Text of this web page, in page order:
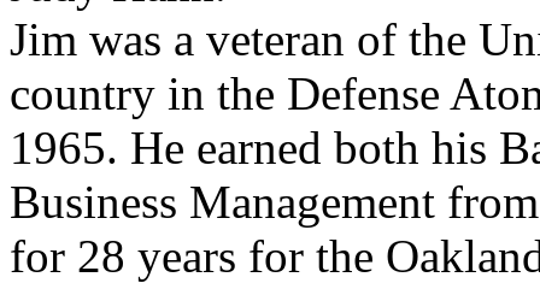
Jim was a veteran of the
country in the Defense
1965. He earned both his
Business Management
for 28 years for the